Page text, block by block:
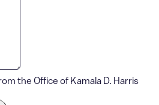
the Office of Kamala D. Harris